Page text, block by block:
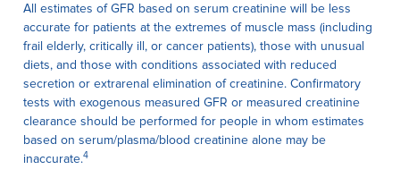
All estimates of GFR based on serum creatinine will be less
accurate for patients at the extremes of muscle mass (including
frail elderly, critically ill, or cancer patients), those with unusual
diets, and those with conditions associated with reduced
secretion or extrarenal elimination of creatinine. Confirmatory
tests with exogenous measured GFR or measured creatinine
clearance should be performed for people in whom estimates
based on serum/plasma/blood creatinine alone may be
inaccurate.4